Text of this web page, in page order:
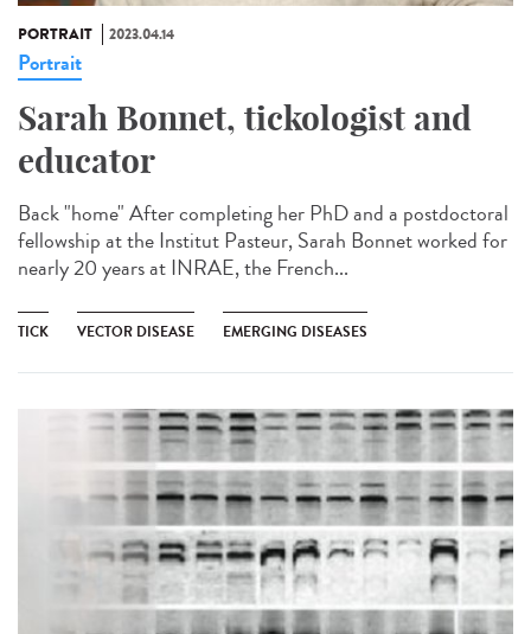
PORTRAIT 2023.04.14
Portrait
Sarah Bonnet, tickologist and
educator
Back "home" After completing her PhD and a postdoctoral
fellowship at the Institut Pasteur, Sarah Bonnet worked for
nearly 20 years at INRAE, the French...
TICK VECTOR DISEASE EMERGING DISEASES